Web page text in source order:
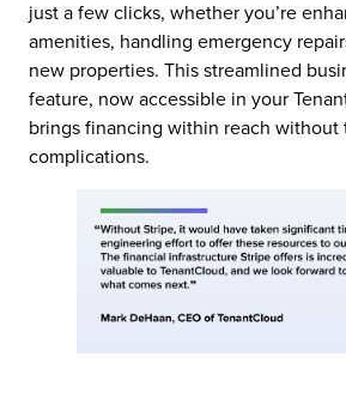
just a few clicks, whether you’re
amenities, handling emergency
new properties. This streamlined
feature, now accessible in your
brings financing within reach without
complications.